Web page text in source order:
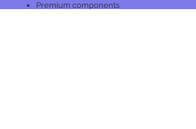
Premium components